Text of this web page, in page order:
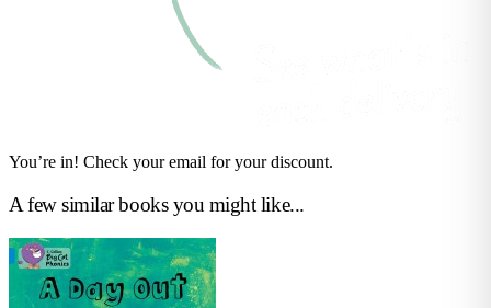
You’re in! Check your email for your discount.
A few similar books you might like...